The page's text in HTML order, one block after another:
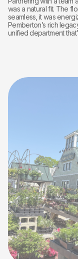
was a natural fit. The
seamless, it was
Pemberton’s rich
unified department